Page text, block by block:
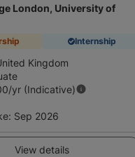
London, University of
Internship
Kingdom
/yr (Indicative)
: Sep 2026
View details